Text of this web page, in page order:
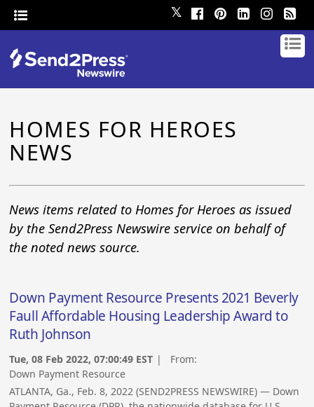
𝕏
HOMES FOR HEROES
NEWS
News items related to Homes for Heroes as issued
by the Send2Press Newswire service on behalf of
the noted news source.
Down Payment Resource Presents 2021 Beverly
Faull Affordable Housing Leadership Award to
Ruth Johnson
Tue, 08 Feb 2022, 07:00:49 EST | From:
Down Payment Resource
ATLANTA, Ga., Feb. 8, 2022 (SEND2PRESS NEWSWIRE) — Down